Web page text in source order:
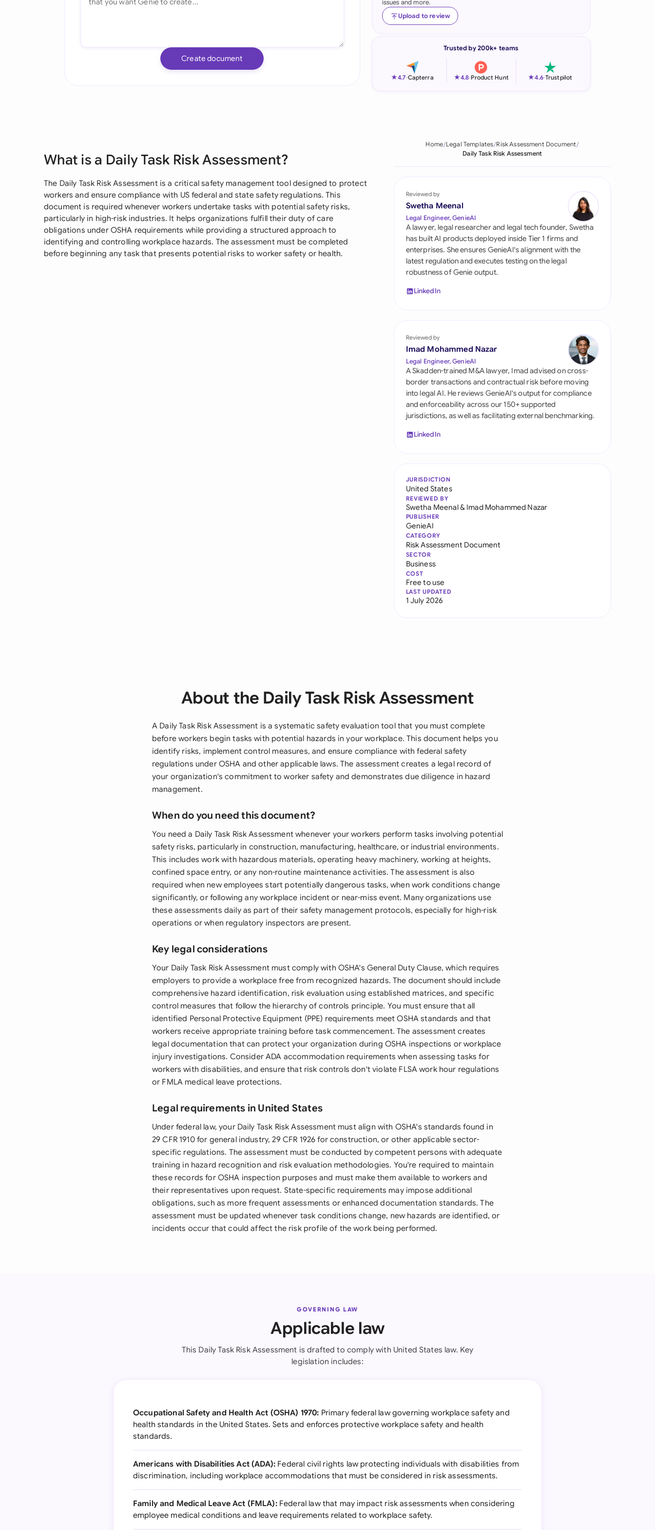
Indonesia
Malaysia
Qatar
Saudi Arabia
Singapore
South Africa
United Kingdom
United States
Create document
issues and more.
Upload to review
Trusted by 200k+ teams
★4.7-Capterra ★4.8-Product Hunt ★4.6-Trustpilot
What is a Daily Task Risk Assessment?
The Daily Task Risk Assessment is a critical safety management tool designed to protect
workers and ensure compliance with US federal and state safety regulations. This
document is required whenever workers undertake tasks with potential safety risks,
particularly in high-risk industries. It helps organizations fulfill their duty of care
obligations under OSHA requirements while providing a structured approach to
identifying and controlling workplace hazards. The assessment must be completed
before beginning any task that presents potential risks to worker safety or health.
Home Legal Templates Risk Assessment Document
Daily Task Risk Assessment
Reviewed by
Swetha Meenal
Legal Engineer, GenieAI
A lawyer, legal researcher and legal tech founder, Swetha
has built AI products deployed inside Tier 1 firms and
enterprises. She ensures GenieAI's alignment with the
latest regulation and executes testing on the legal
robustness of Genie output.
LinkedIn
Reviewed by
Imad Mohammed Nazar
Legal Engineer, GenieAI
A Skadden-trained M&A lawyer, Imad advised on cross-
border transactions and contractual risk before moving
into legal AI. He reviews GenieAI's output for compliance
and enforceability across our 150+ supported
jurisdictions, as well as facilitating external benchmarking.
LinkedIn
JURISDICTION
United States
REVIEWED BY
Swetha Meenal& Imad Mohammed Nazar
PUBLISHER
GenieAI
CATEGORY
Risk Assessment Document
SECTOR
Business
COST
Free to use
LAST UPDATED
1 July 2026
About the Daily Task Risk Assessment
A Daily Task Risk Assessment is a systematic safety evaluation tool that you must complete
before workers begin tasks with potential hazards in your workplace. This document helps you
identify risks, implement control measures, and ensure compliance with federal safety
regulations under OSHA and other applicable laws. The assessment creates a legal record of
your organization's commitment to worker safety and demonstrates due diligence in hazard
management.
When do you need this document?
You need a Daily Task Risk Assessment whenever your workers perform tasks involving potential
safety risks, particularly in construction, manufacturing, healthcare, or industrial environments.
This includes work with hazardous materials, operating heavy machinery, working at heights,
confined space entry, or any non-routine maintenance activities. The assessment is also
required when new employees start potentially dangerous tasks, when work conditions change
significantly, or following any workplace incident or near-miss event. Many organizations use
these assessments daily as part of their safety management protocols, especially for high-risk
operations or when regulatory inspectors are present.
Key legal considerations
Your Daily Task Risk Assessment must comply with OSHA's General Duty Clause, which requires
employers to provide a workplace free from recognized hazards. The document should include
comprehensive hazard identification, risk evaluation using established matrices, and specific
control measures that follow the hierarchy of controls principle. You must ensure that all
identified Personal Protective Equipment (PPE) requirements meet OSHA standards and that
workers receive appropriate training before task commencement. The assessment creates
legal documentation that can protect your organization during OSHA inspections or workplace
injury investigations. Consider ADA accommodation requirements when assessing tasks for
workers with disabilities, and ensure that risk controls don't violate FLSA work hour regulations
or FMLA medical leave protections.
Legal requirements in United States
Under federal law, your Daily Task Risk Assessment must align with OSHA's standards found in
29 CFR 1910 for general industry, 29 CFR 1926 for construction, or other applicable sector-
specific regulations. The assessment must be conducted by competent persons with adequate
training in hazard recognition and risk evaluation methodologies. You're required to maintain
these records for OSHA inspection purposes and must make them available to workers and
their representatives upon request. State-specific requirements may impose additional
obligations, such as more frequent assessments or enhanced documentation standards. The
assessment must be updated whenever task conditions change, new hazards are identified, or
incidents occur that could affect the risk profile of the work being performed.
GOVERNING LAW
Applicable law
This Daily Task Risk Assessment is drafted to comply with United States law. Key
legislation includes:
Occupational Safety and Health Act (OSHA) 1970: Primary federal law governing workplace safety and
health standards in the United States. Sets and enforces protective workplace safety and health
standards.
Americans with Disabilities Act (ADA): Federal civil rights law protecting individuals with disabilities from
discrimination, including workplace accommodations that must be considered in risk assessments.
Family and Medical Leave Act (FMLA):Federal law that may impact risk assessments when considering
employee medical conditions and leave requirements related to workplace safety.